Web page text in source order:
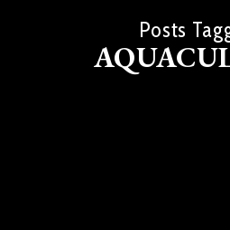
Posts